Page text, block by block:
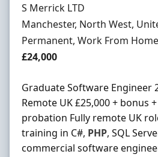
Hiring Organisation
S Merrick LTD
Location
Manchester, North West,
Employment Type
Permanent, Work From Home
Salary
£24,000
Graduate Software Engineer
Remote UK £25,000 + bonus
probation Fully remote UK
training in C#, PHP, SQL
commercial software